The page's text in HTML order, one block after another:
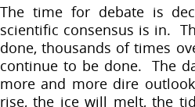
The time for debate is
scientific consensus is in.
done, thousands of times
continue to be done. The
more and more dire
rise, the ice will melt, the